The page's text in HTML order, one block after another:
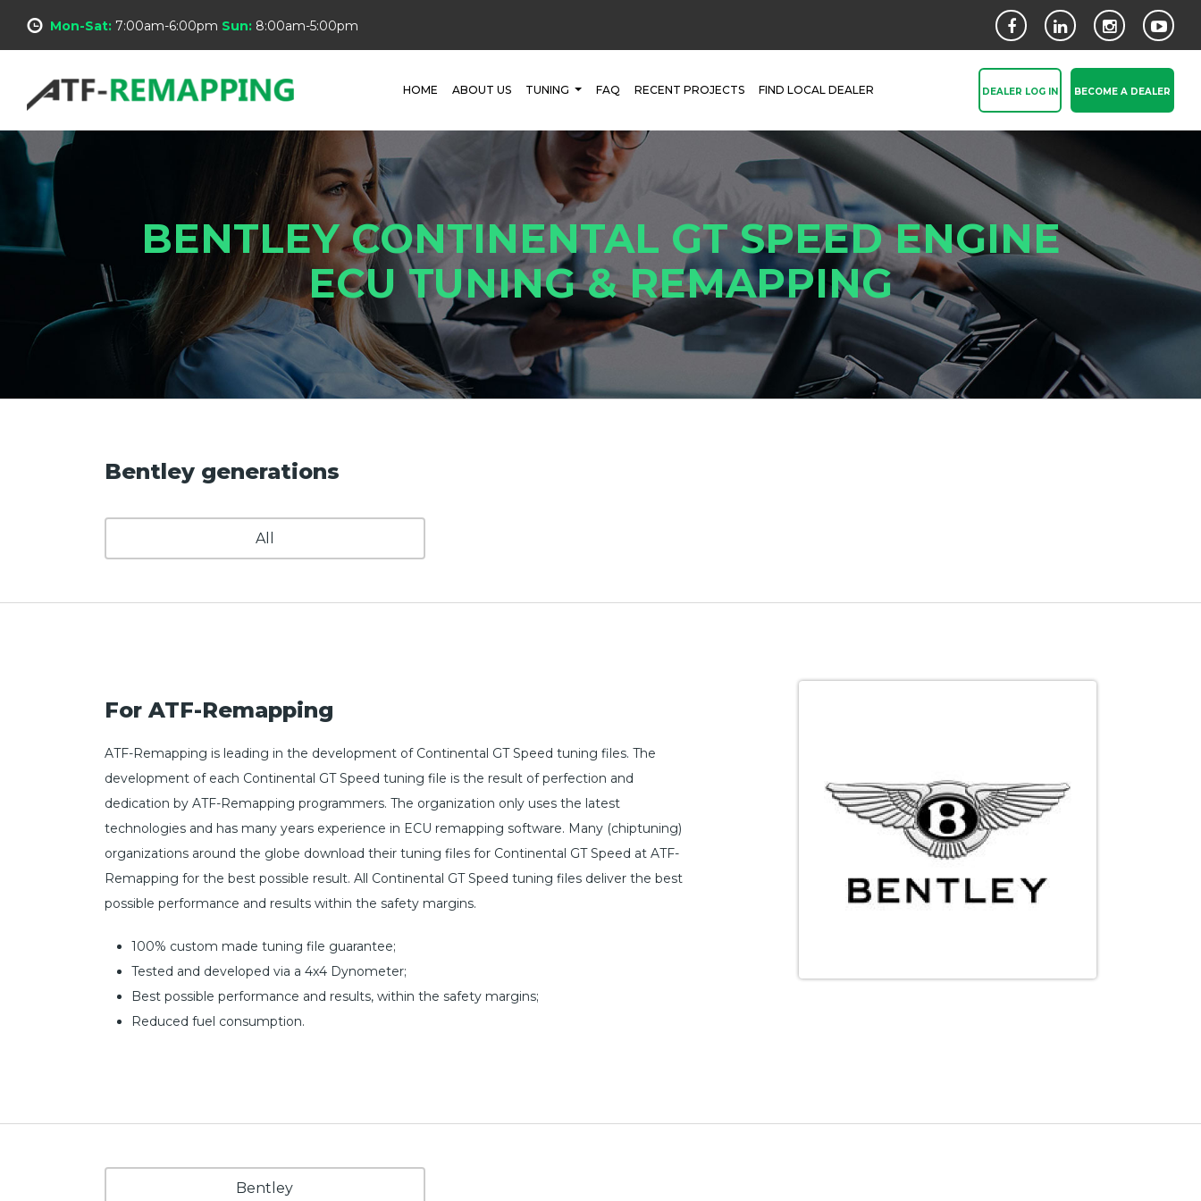
Mon-Sat: 7:00am-6:00pm Sun: 8:00am-5:00pm
HOME ABOUT US TUNING FAQ RECENT PROJECTS FIND LOCAL DEALER DEALER LOG IN BECOME A DEALER
BENTLEY CONTINENTAL GT SPEED ENGINE
ECU TUNING & REMAPPING
Bentley generations
All
For ATF-Remapping
ATF-Remapping is leading in the development of Continental GT Speed tuning files. The
development of each Continental GT Speed tuning file is the result of perfection and
dedication by ATF-Remapping programmers. The organization only uses the latest
technologies and has many years experience in ECU remapping software. Many (chiptuning)
organizations around the globe download their tuning files for Continental GT Speed at ATF-
Remapping for the best possible result. All Continental GT Speed tuning files deliver the best
possible performance and results within the safety margins.
100% custom made tuning file guarantee;
Tested and developed via a 4x4 Dynometer;
Best possible performance and results, within the safety margins;
Reduced fuel consumption.
Bentley